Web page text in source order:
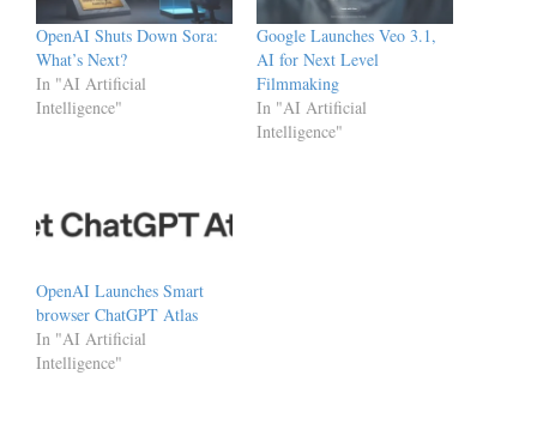
OpenAI Shuts Down Sora:
What’s Next?
In "AI Artificial
Intelligence"
Google Launches Veo 3.1,
AI for Next Level
Filmmaking
In "AI Artificial
Intelligence"
OpenAI Launches Smart
browser ChatGPT Atlas
In "AI Artificial
Intelligence"